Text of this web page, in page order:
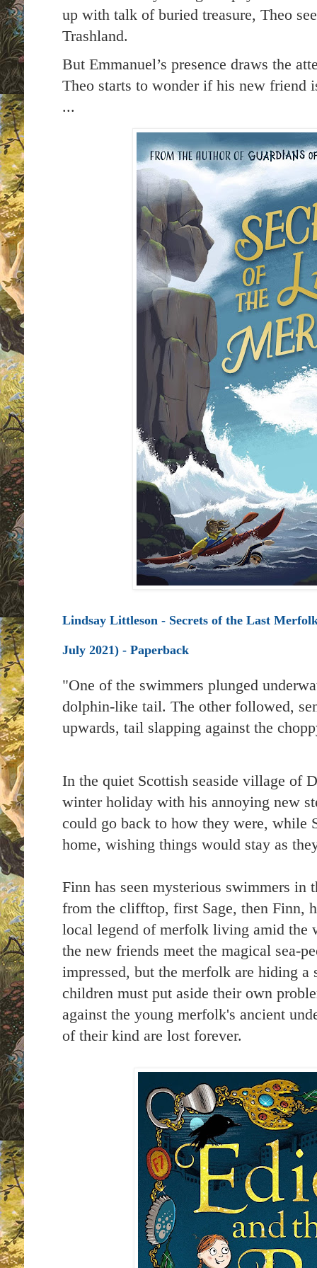
up with talk of buried treasure, Theo
Trashland.
But Emmanuel’s presence draws the
Theo starts to wonder if his new friend
...
Lindsay Littleson - Secrets of the Last
July 2021) - Paperback
"One of the swimmers plunged
dolphin-like tail. The other followed,
upwards, tail slapping against the
In the quiet Scottish seaside village of
winter holiday with his annoying new
could go back to how they were, while
home, wishing things would stay as
Finn has seen mysterious swimmers in
from the clifftop, first Sage, then Finn,
local legend of merfolk living amid the
the new friends meet the magical sea-
impressed, but the merfolk are hiding a
children must put aside their own
against the young merfolk's ancient
of their kind are lost forever.